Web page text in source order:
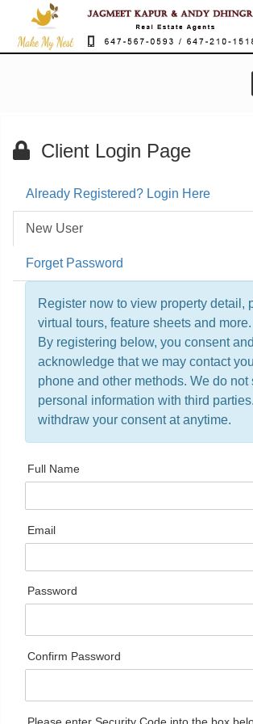
Client Login Page
Already Registered? Login Here
New User
Forget Password
Register now to view property detail,
virtual tours, feature sheets and more.
By registering below, you consent and
acknowledge that we may contact
phone and other methods. We do not
personal information with third
withdraw your consent at anytime.
Full Name
Email
Password
Confirm Password